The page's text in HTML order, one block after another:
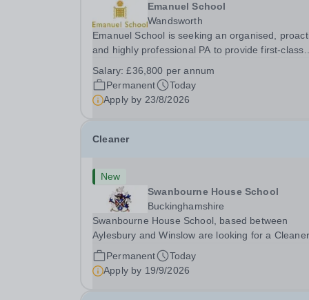
Emanuel School
Wandsworth
Emanuel School is seeking an organised,
and highly professional PA to provide first-class
Deputy Head: Academic, while also supporting
aspects of admissions administration. This is a
busy...
Salary:£36,800 per annum
Permanent
Today
Apply by 23/8/2026
Cleaner
New
Swanbourne House School
Buckinghamshire
Swanbourne House School, based between
Aylesbury and Winslow are looking for a Cleaner
(Domestic Assistant) to join their team. Location:
MK17 0HZ &nbsp;Swanbourne, Buckinghamshire
Please check the postcode before applying. Due
Permanent
Today
Apply by 19/9/2026